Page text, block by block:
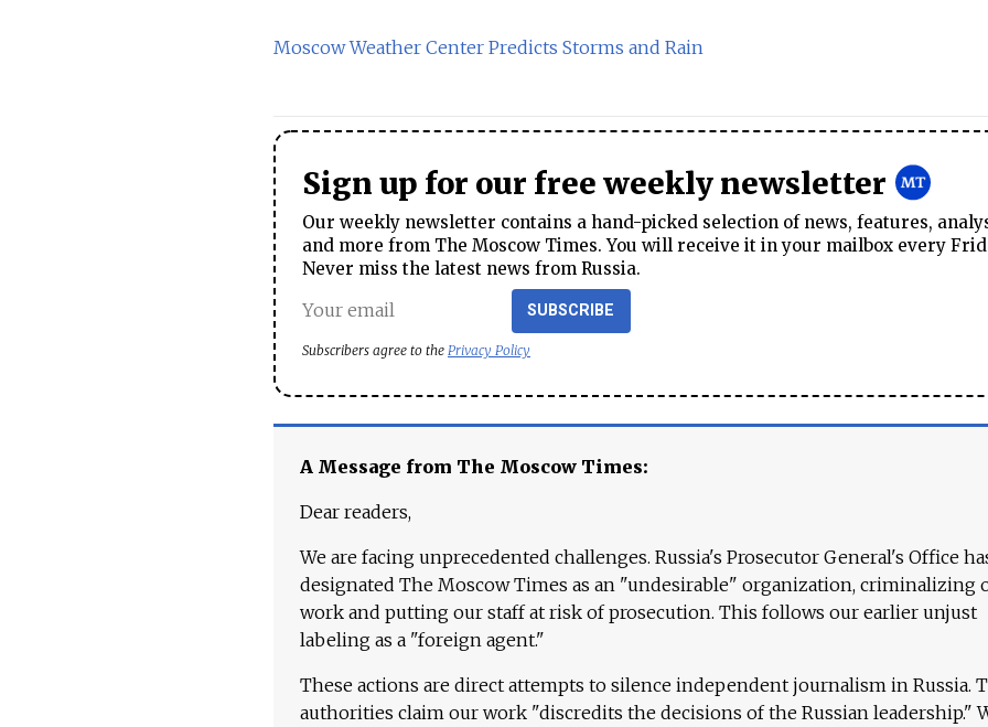
Moscow Weather Center Predicts Storms and Rain
Sign up for our free weekly newsletter
Our weekly newsletter contains a hand-picked selection of news, features,
and more from The Moscow Times. You will receive it in your mailbox every
Never miss the latest news from Russia.
SUBSCRIBE
Subscribers agree to the Privacy Policy
A Message from The Moscow Times:
Dear readers,
We are facing unprecedented challenges. Russia's Prosecutor General's Office
designated The Moscow Times as an "undesirable" organization, criminalizing
work and putting our staff at risk of prosecution. This follows our earlier unjust
labeling as a "foreign agent."
These actions are direct attempts to silence independent journalism in Russia.
authorities claim our work "discredits the decisions of the Russian leadership."